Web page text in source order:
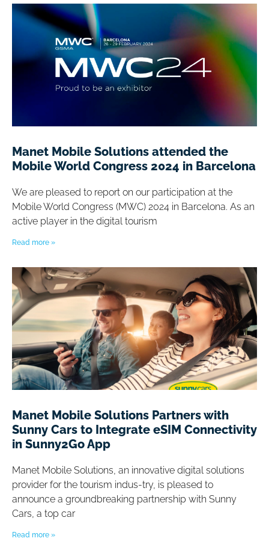
Manet Mobile Solutions attended the
Mobile World Congress 2024 in Barcelona
We are pleased to report on our participation at the
Mobile World Congress (MWC) 2024 in Barcelona. As an
active player in the digital tourism
Read more »
Manet Mobile Solutions Partners with
Sunny Cars to Integrate eSIM Connectivity
in Sunny2Go App
Manet Mobile Solutions, an innovative digital solutions
provider for the tourism indus-try, is pleased to
announce a groundbreaking partnership with Sunny
Cars, a top car
Read more »